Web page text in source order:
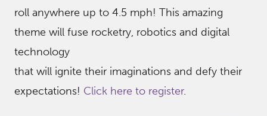
roll anywhere up to 4.5 mph! This amazing
theme will fuse rocketry, robotics and digital
technology
that will ignite their imaginations and defy their
expectations! Click here to register.